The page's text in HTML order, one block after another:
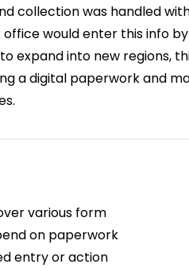
collection was handled
would enter this info
expand into new regions,
a digital paperwork and
various form
on paperwork
entry or action